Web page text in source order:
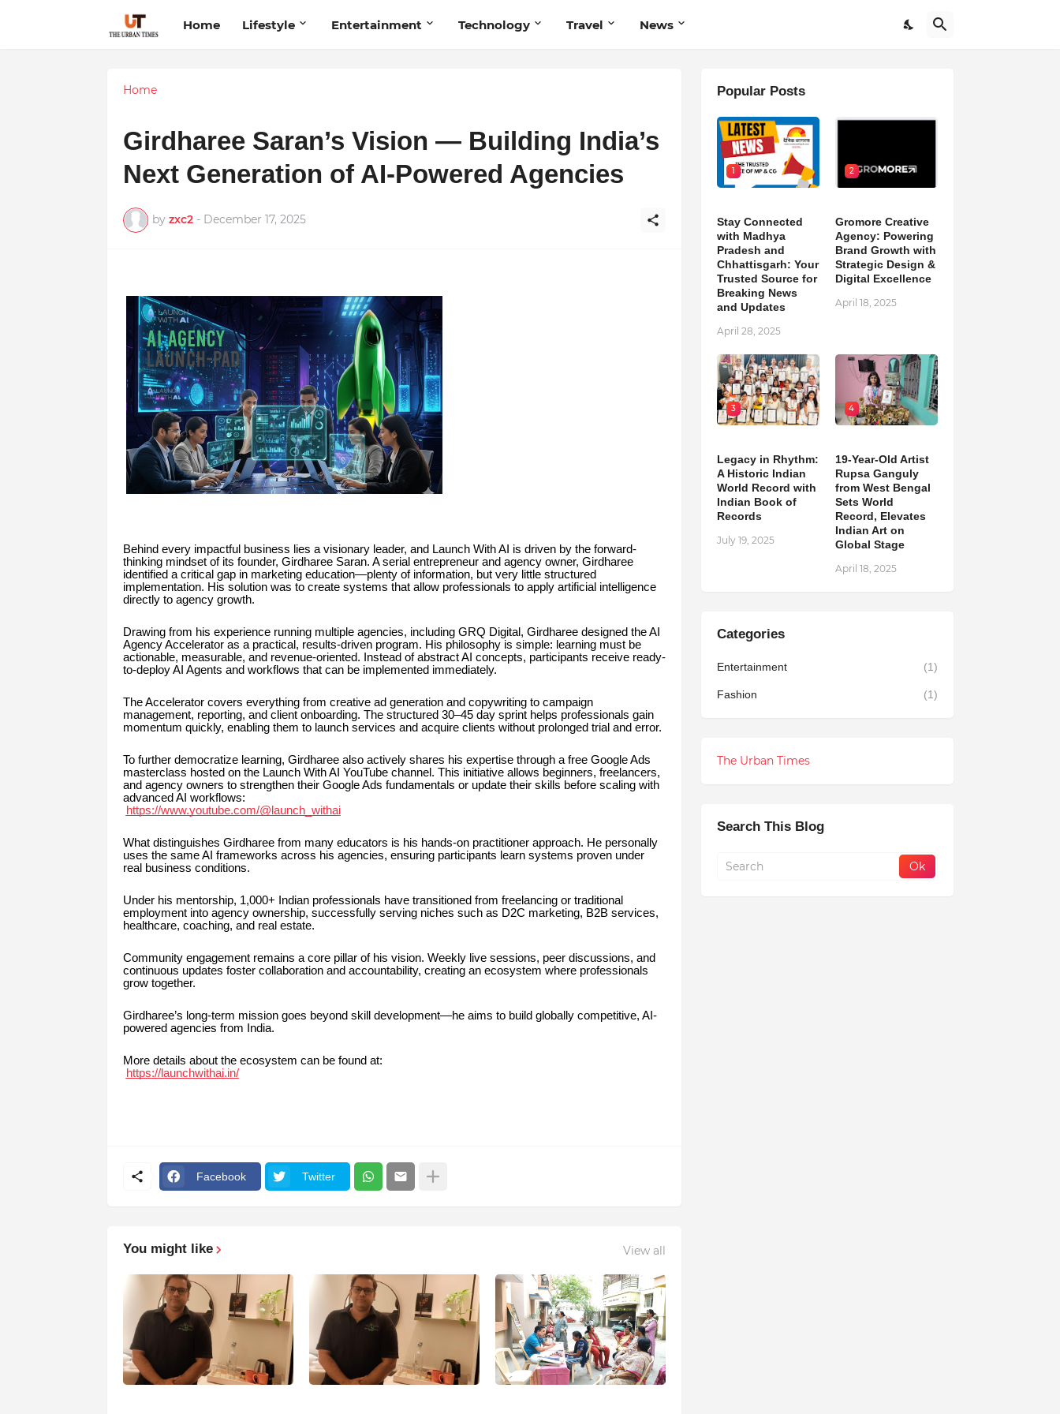
Home Lifestyle Entertainment Technology Travel News
Home
Girdharee Saran’s Vision — Building India’s
Next Generation of AI-Powered Agencies
by zxc2 - December 17, 2025
Behind every impactful business lies a visionary leader, and Launch With AI is driven by the forward-
thinking mindset of its founder, Girdharee Saran. A serial entrepreneur and agency owner, Girdharee
identified a critical gap in marketing education—plenty of information, but very little structured
implementation. His solution was to create systems that allow professionals to apply artificial intelligence
directly to agency growth.
Drawing from his experience running multiple agencies, including GRQ Digital, Girdharee designed the AI
Agency Accelerator as a practical, results-driven program. His philosophy is simple: learning must be
actionable, measurable, and revenue-oriented. Instead of abstract AI concepts, participants receive ready-
to-deploy AI Agents and workflows that can be implemented immediately.
The Accelerator covers everything from creative ad generation and copywriting to campaign
management, reporting, and client onboarding. The structured 30–45 day sprint helps professionals gain
momentum quickly, enabling them to launch services and acquire clients without prolonged trial and error.
To further democratize learning, Girdharee also actively shares his expertise through a free Google Ads
masterclass hosted on the Launch With AI YouTube channel. This initiative allows beginners, freelancers,
and agency owners to strengthen their Google Ads fundamentals or update their skills before scaling with
advanced AI workflows:
https://www.youtube.com/@launch_withai
What distinguishes Girdharee from many educators is his hands-on practitioner approach. He personally
uses the same AI frameworks across his agencies, ensuring participants learn systems proven under
real business conditions.
Under his mentorship, 1,000+ Indian professionals have transitioned from freelancing or traditional
employment into agency ownership, successfully serving niches such as D2C marketing, B2B services,
healthcare, coaching, and real estate.
Community engagement remains a core pillar of his vision. Weekly live sessions, peer discussions, and
continuous updates foster collaboration and accountability, creating an ecosystem where professionals
grow together.
Girdharee’s long-term mission goes beyond skill development—he aims to build globally competitive, AI-
powered agencies from India.
More details about the ecosystem can be found at:
https://launchwithai.in/
Facebook Twitter
You might like View all
Popular Posts
1
Stay Connected
with Madhya
Pradesh and
Chhattisgarh: Your
Trusted Source for
Breaking News
and Updates
April 28, 2025
2
Gromore Creative
Agency: Powering
Brand Growth with
Strategic Design &
Digital Excellence
April 18, 2025
3
Legacy in Rhythm:
A Historic Indian
World Record with
Indian Book of
Records
July 19, 2025
4
19-Year-Old Artist
Rupsa Ganguly
from West Bengal
Sets World
Record, Elevates
Indian Art on
Global Stage
April 18, 2025
Categories
Entertainment (1)
Fashion (1)
The Urban Times
Search This Blog